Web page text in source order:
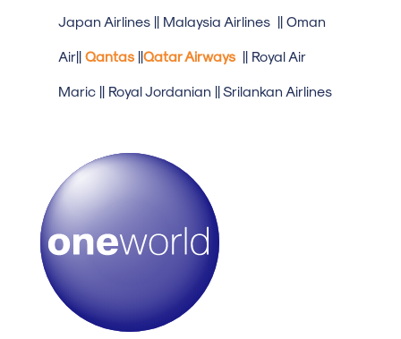
Japan Airlines || Malaysia Airlines || Oman
Air|| Qantas||Qatar Airways || Royal Air
Maric || Royal Jordanian || Srilankan Airlines